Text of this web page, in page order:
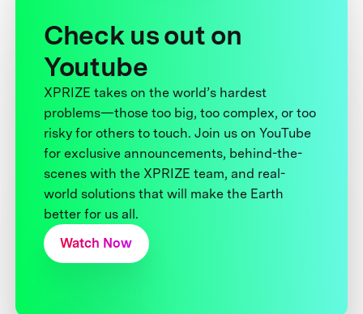
Check us out on
Youtube
XPRIZE takes on the world’s hardest
problems—those too big, too complex, or too
risky for others to touch. Join us on YouTube
for exclusive announcements, behind-the-
scenes with the XPRIZE team, and real-
world solutions that will make the Earth
better for us all.
Watch Now